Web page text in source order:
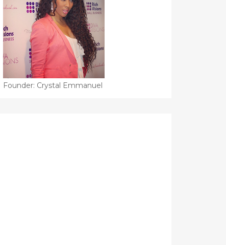
Founder: Crystal Emmanuel